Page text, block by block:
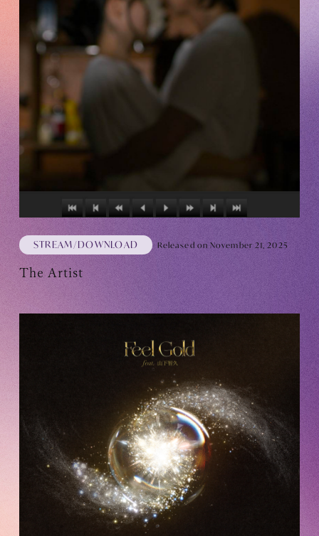
Tomohisa Yamashita 's diary
URAAKA
Club9 CHANNEL
Owner's Voice Diary
STREAMING
ARCHIVE
MESSAGE FROM SWEETIES
DIGITAL MAGAZINE
MESSAGE BOARD
Description based on Specified Commercial Transactions Law
STREAM/DOWNLOAD Released on November 21, 2025
The Artist